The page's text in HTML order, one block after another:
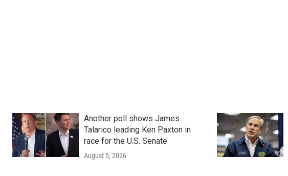
Another poll shows James
Talarico leading Ken Paxton in
race for the U.S. Senate
August 5, 2026